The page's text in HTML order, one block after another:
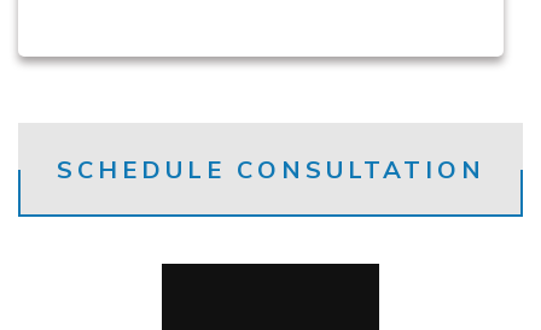
SCHEDULE CONSULTATION